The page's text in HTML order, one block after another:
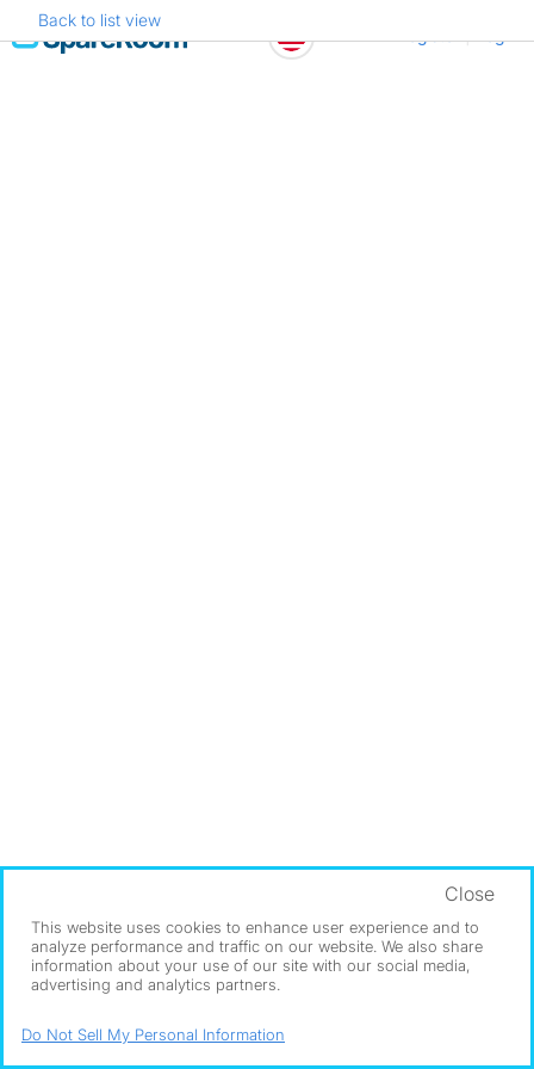
Skip
to
Back to list view
This website uses cookies to enhance user experience and to
analyze performance and traffic on our website. We also share
information about your use of our site with our social media,
advertising and analytics partners.
Close
Do Not Sell My Personal Information